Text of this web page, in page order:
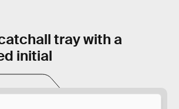
tray with a
initial